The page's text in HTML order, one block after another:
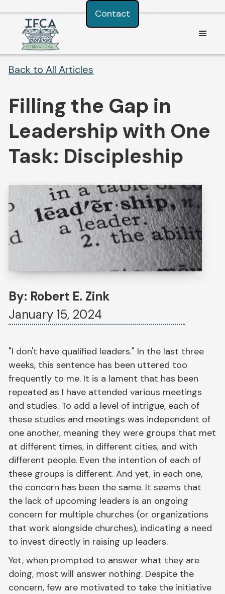
Consent Preferences
Back to All Articles
Filling the Gap in
Leadership with One
Task: Discipleship
By: Robert E. Zink
January 15, 2024
"I don't have qualified leaders." In the last three
weeks, this sentence has been uttered too
frequently to me. It is a lament that has been
repeated as I have attended various meetings
and studies. To add a level of intrigue, each of
these studies and meetings was independent of
one another, meaning they were groups that met
at different times, in different cities, and with
different people. Even the intention of each of
these groups is different. And yet, in each one,
the concern has been the same. It seems that
the lack of upcoming leaders is an ongoing
concern for multiple churches (or organizations
that work alongside churches), indicating a need
to invest directly in raising up leaders.
Yet, when prompted to answer what they are
doing, most will answer nothing. Despite the
concern, few are motivated to take the initiative
Contact